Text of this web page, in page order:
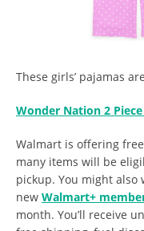
These girls’ pajamas
Wonder Nation 2
Walmart is offering
many items will be
pickup. You might also
new Walmart+
month. You’ll receive